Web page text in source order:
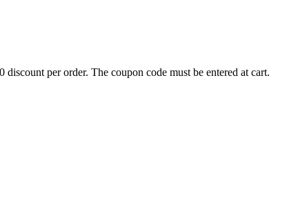
per order. The coupon code must be entered at cart.